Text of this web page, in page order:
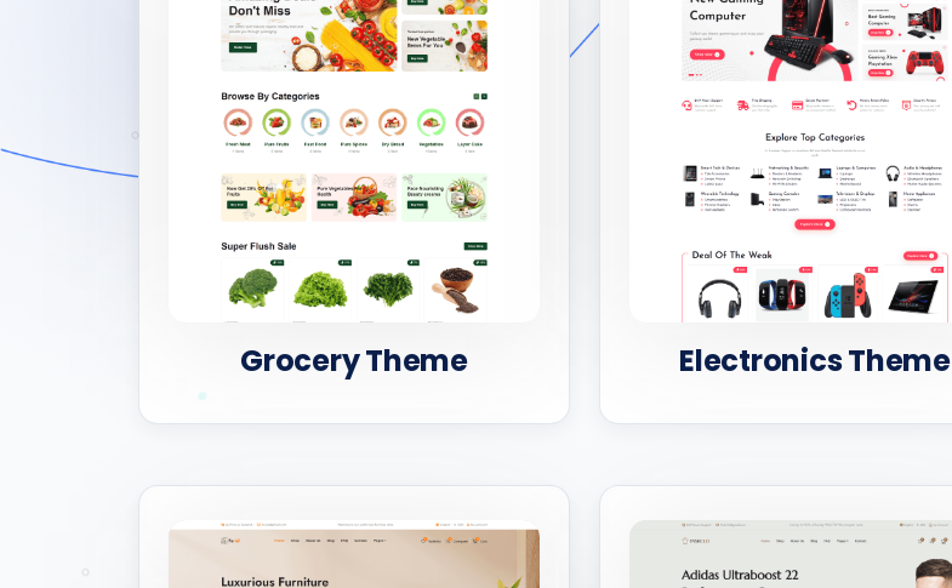
Grocery Theme Electronics Theme